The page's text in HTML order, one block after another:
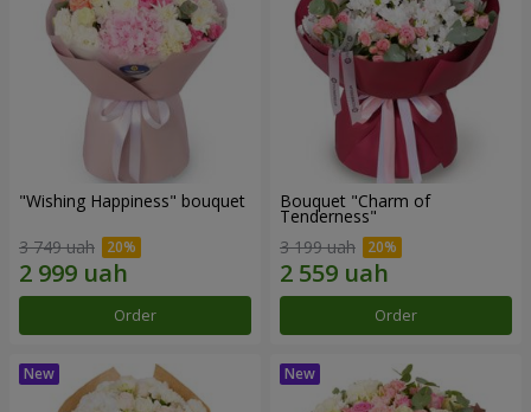
"Wishing Happiness" bouquet
3 749 uah
Order
Bouquet "Charm of
Tenderness"
3 199 uah
Order